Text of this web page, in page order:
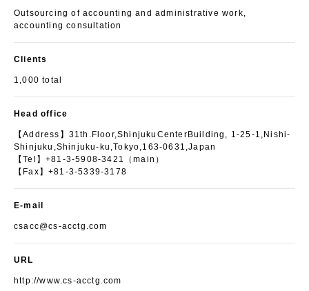
Outsourcing of accounting and administrative work,
accounting consultation
Clients
1,000 total
Head office
【Address】31th.Floor,ShinjukuCenterBuilding, 1-25-1,Nishi-
Shinjuku,Shinjuku-ku,Tokyo,163-0631,Japan
【Tel】+81-3-5908-3421（main）
【Fax】+81-3-5339-3178
E-mail
csacc@cs-acctg.com
URL
http://www.cs-acctg.com